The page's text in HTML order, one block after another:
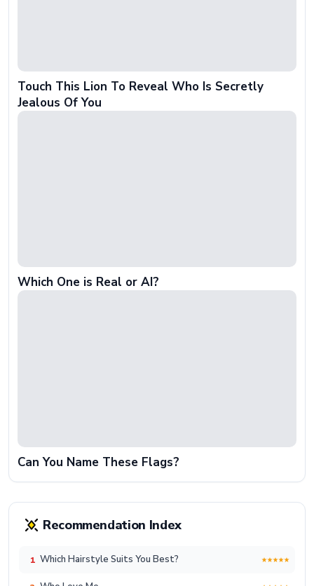
Touch This Lion To Reveal Who Is Secretly
Jealous Of You
Which One is Real or AI?
Can You Name These Flags?
Recommendation Index
1 Which Hairstyle Suits You Best?